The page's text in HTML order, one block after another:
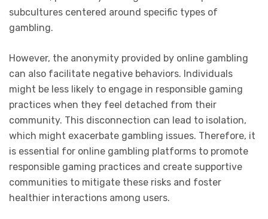
subcultures centered around specific types of
gambling.
However, the anonymity provided by online gambling
can also facilitate negative behaviors. Individuals
might be less likely to engage in responsible gaming
practices when they feel detached from their
community. This disconnection can lead to isolation,
which might exacerbate gambling issues. Therefore, it
is essential for online gambling platforms to promote
responsible gaming practices and create supportive
communities to mitigate these risks and foster
healthier interactions among users.